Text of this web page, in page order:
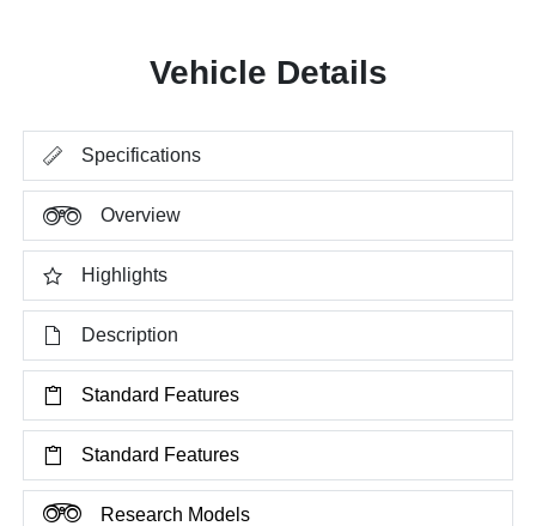
Vehicle Details
Specifications
Overview
Highlights
Description
Standard Features
Standard Features
Research Models